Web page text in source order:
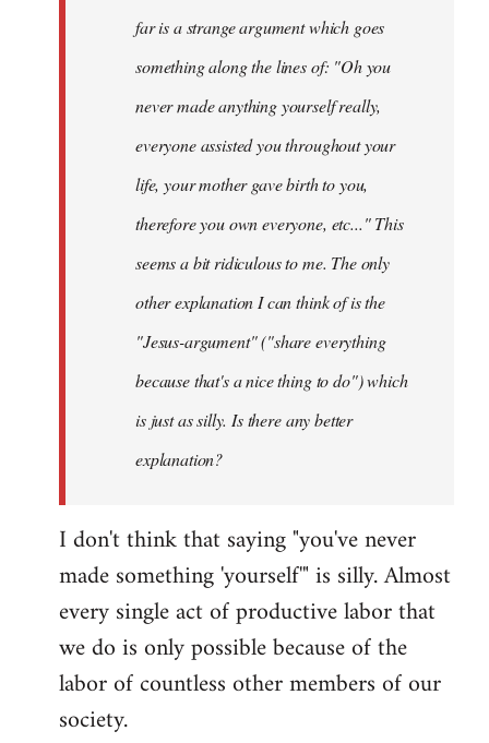
far is a strange argument which goes
something along the lines of: "Oh you
never made anythingyourselfreally,
everyone assisted you throughout your
life, your mother gave birth to you,
therefore you own everyone, etc..." This
seems a bit ridiculous to me. The only
other explanation I can think of is the
"Jesus-argument" ("share everything
because that's a nice thing to do") which
is just as silly. Is there any better
explanation?
I don't think that saying "you've never
made something 'yourself'" is silly. Almost
every single act of productive labor that
we do is only possible because of the
labor of countless other members of our
society.